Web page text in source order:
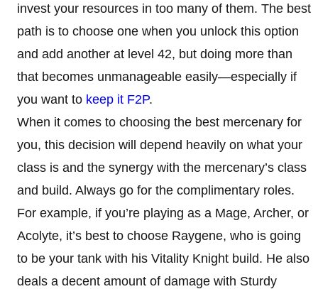
invest your resources in too many of them. The best
path is to choose one when you unlock this option
and add another at level 42, but doing more than
that becomes unmanageable easily—especially if
you want to keep it F2P.
When it comes to choosing the best mercenary for
you, this decision will depend heavily on what your
class is and the synergy with the mercenary’s class
and build. Always go for the complimentary roles.
For example, if you’re playing as a Mage, Archer, or
Acolyte, it’s best to choose Raygene, who is going
to be your tank with his Vitality Knight build. He also
deals a decent amount of damage with Sturdy